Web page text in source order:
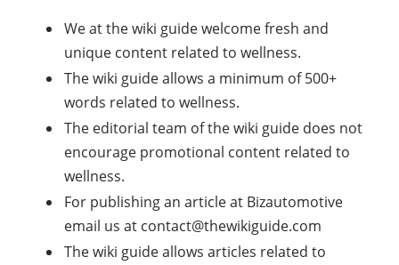
We at the wiki guide welcome fresh and
unique content related to wellness.
The wiki guide allows a minimum of 500+
words related to wellness.
The editorial team of the wiki guide does not
encourage promotional content related to
wellness.
For publishing an article at Bizautomotive
email us at contact@thewikiguide.com
The wiki guide allows articles related to